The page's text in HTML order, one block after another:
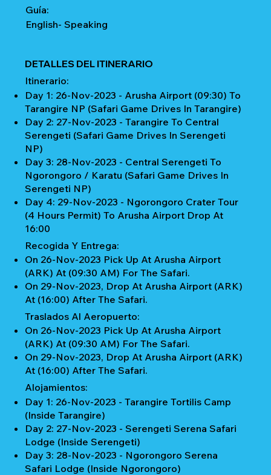
Guía:
English- Speaking
DETALLES DEL ITINERARIO
Itinerario:
Day 1: 26-Nov-2023 - Arusha Airport (09:30) To
Tarangire NP (Safari Game Drives In Tarangire)
Day 2: 27-Nov-2023 - Tarangire To Central
Serengeti (Safari Game Drives In Serengeti
NP)
Day 3: 28-Nov-2023 - Central Serengeti To
Ngorongoro / Karatu (Safari Game Drives In
Serengeti NP)
Day 4: 29-Nov-2023 - Ngorongoro Crater Tour
(4 Hours Permit) To Arusha Airport Drop At
16:00
Recogida Y Entrega:
On 26-Nov-2023 Pick Up At Arusha Airport
(ARK) At (09:30 AM) For The Safari.
On 29-Nov-2023, Drop At Arusha Airport (ARK)
At (16:00) After The Safari.
Traslados Al Aeropuerto:
On 26-Nov-2023 Pick Up At Arusha Airport
(ARK) At (09:30 AM) For The Safari.
On 29-Nov-2023, Drop At Arusha Airport (ARK)
At (16:00) After The Safari.
Alojamientos:
Day 1: 26-Nov-2023 - Tarangire Tortilis Camp
(Inside Tarangire)
Day 2: 27-Nov-2023 - Serengeti Serena Safari
Lodge (Inside Serengeti)
Day 3: 28-Nov-2023 - Ngorongoro Serena
Safari Lodge (Inside Ngorongoro)